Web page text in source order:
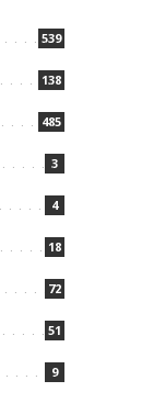
539
138
485
3
4
18
72
51
9